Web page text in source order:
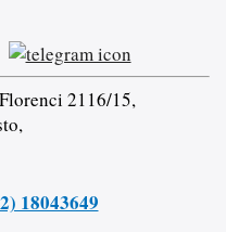
2116/15,
18043649